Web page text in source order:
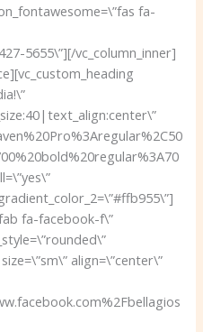
fa-
5655\”][/vc_column_inner]
fa-facebook-f\”
align=\”center\”